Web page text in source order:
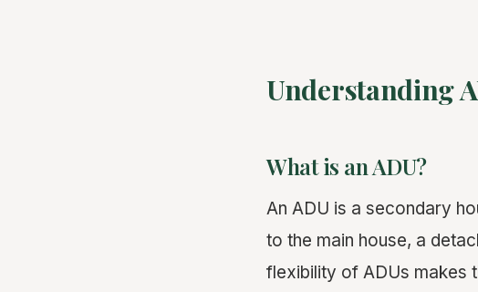
Understanding
What is an ADU?
An ADU is a secondary
to the main house, a
flexibility of ADUs makes